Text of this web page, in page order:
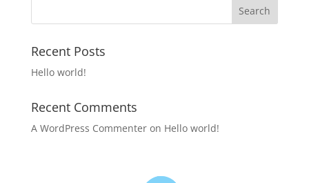
Recent Posts
Hello world!
Recent Comments
A WordPress Commenteron Hello world!